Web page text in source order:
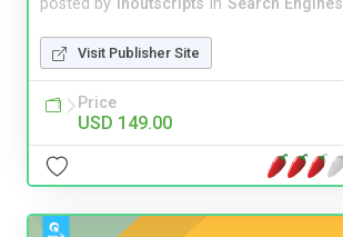
posted by inoutscripts in Search Engines
Visit Publisher Site
Price
USD 149.00